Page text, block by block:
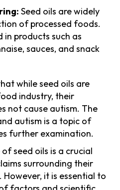
Seed oils are widely
of processed foods.
in products such as
sauces, and snack
while seed oils are
industry, their
not cause autism. The
autism is a topic of
further examination.
seed oils is a crucial
surrounding their
it is essential to